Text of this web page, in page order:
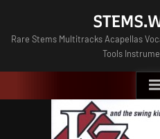
content
Rare Stems Multitracks Acapellas
Tools